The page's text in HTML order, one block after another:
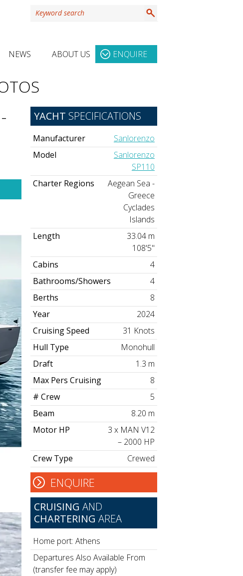
NEWS ABOUT US ENQUIRE
YACHT SPECIFICATIONS
Manufacturer
Sanlorenzo
Model
Sanlorenzo
SP110
Charter Regions
Aegean Sea -
Greece
Cyclades
Islands
Length
33.04 m
108'5"
Cabins
4
Bathrooms/Showers
4
Berths
8
Year
2024
Cruising Speed
31 Knots
Hull Type
Monohull
Draft
1.3 m
Max Pers Cruising
8
# Crew
5
Beam
8.20 m
Motor HP
3 x MAN V12
– 2000 HP
Crew Type
Crewed
ENQUIRE
CRUISING AND
CHARTERING AREA
Home port: Athens
Departures Also Available From
(transfer fee may apply)